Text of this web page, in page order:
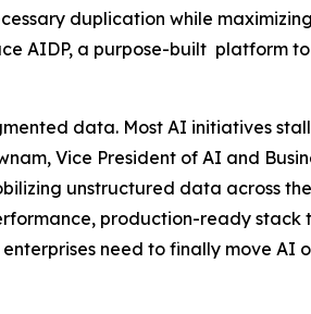
duplication while maximizing
AIDP, a purpose-built platform to
data. Most AI initiatives stall
Vice President of AI and
unstructured data across
production-ready stack
need to finally move AI